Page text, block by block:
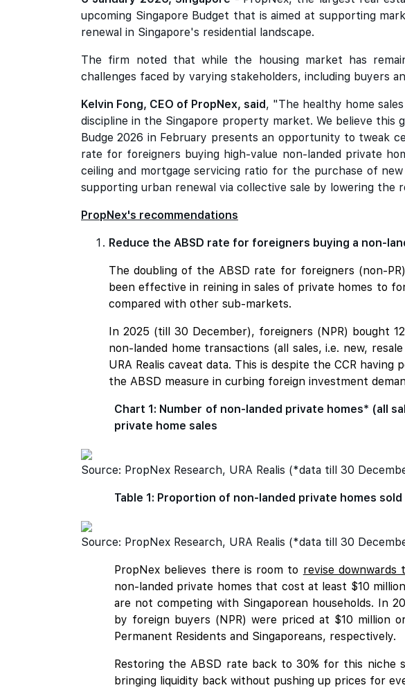
upcoming Singapore Budget that is aimed at supporting
renewal in Singapore's residential landscape.
The firm noted that while the housing market has
challenges faced by varying stakeholders, including buyers
Kelvin Fong, CEO of PropNex, said, "The healthy home
discipline in the Singapore property market. We believe this
Budge 2026 in February presents an opportunity to tweak
rate for foreigners buying high-value non-landed private
ceiling and mortgage servicing ratio for the purchase of
supporting urban renewal via collective sale by lowering the
PropNex's recommendations
Reduce the ABSD rate for foreigners buying a non-
The doubling of the ABSD rate for foreigners (non-
been effective in reining in sales of private homes to
compared with other sub-markets.
In 2025 (till 30 December), foreigners (NPR) bought
non-landed home transactions (all sales, i.e. new,
URA Realis caveat data. This is despite the CCR
the ABSD measure in curbing foreign investment
Chart 1: Number of non-landed private homes* (all
private home sales
Source: PropNex Research, URA Realis (*data till 30
Table 1: Proportion of non-landed private homes
Source: PropNex Research, URA Realis (*data till 30
PropNex believes there is room to revise
non-landed private homes that cost at least $10
are not competing with Singaporean households. In
by foreign buyers (NPR) were priced at $10 million
Permanent Residents and Singaporeans, respectively.
Restoring the ABSD rate back to 30% for this
bringing liquidity back without pushing up prices for